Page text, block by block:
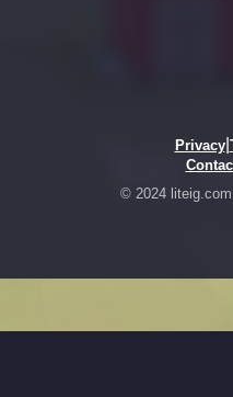
Privacy|
© 2024